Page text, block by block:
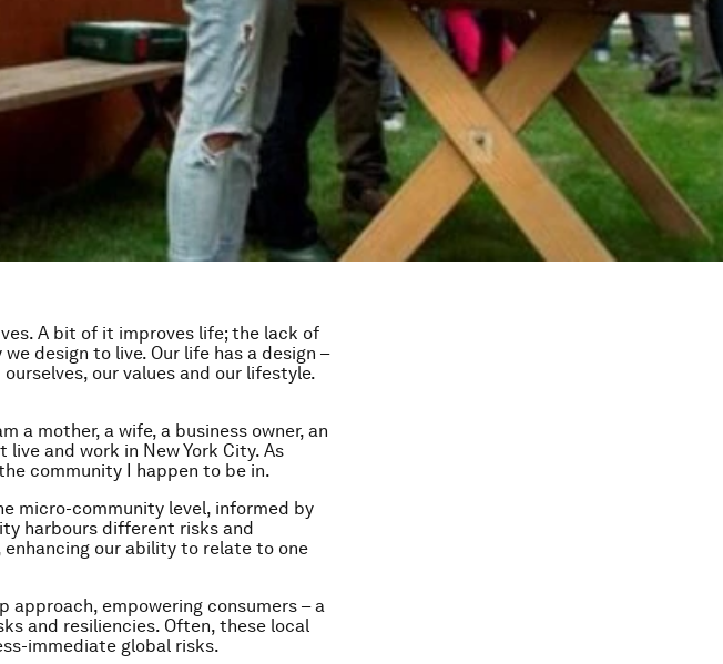
A bit of it improves life; the lack of
design to live. Our life has a design –
our values and our lifestyle.
a mother, a wife, a business owner, an
and work in New York City. As
community I happen to be in.
micro-community level, informed by
harbours different risks and
our ability to relate to one
approach, empowering consumers – a
and resiliencies. Often, these local
immediate global risks.